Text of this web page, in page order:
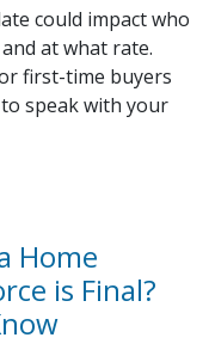
could impact who
at what rate.
first-time buyers
speak with your
Home
is Final?